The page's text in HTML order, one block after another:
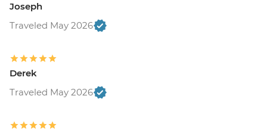
Joseph
Traveled May 2026
Derek
Traveled May 2026